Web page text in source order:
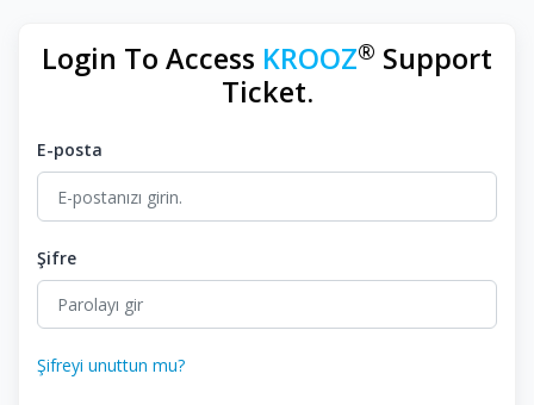
Login To Access KROOZ® Support
Ticket.
E-posta
Şifre
Şifreyi unuttun mu?